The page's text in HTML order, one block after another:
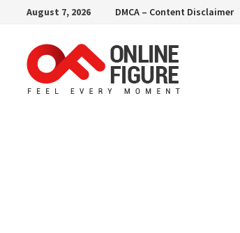
content
August 7, 2026 DMCA – Content Disclaimer